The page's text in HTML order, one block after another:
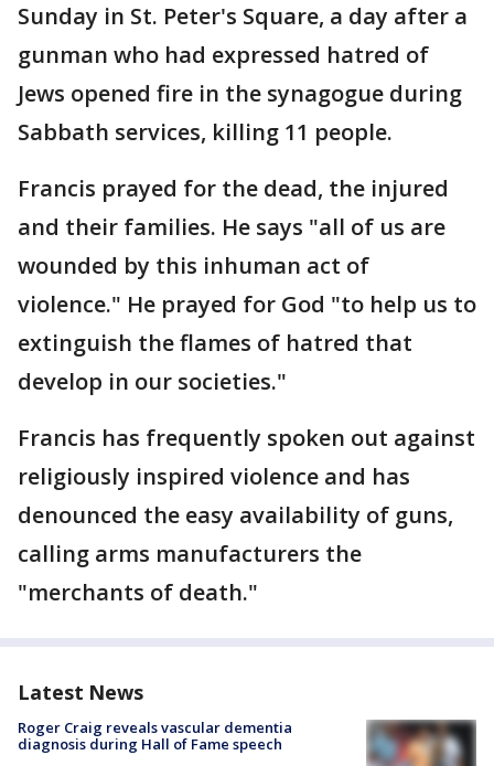
Sunday in St. Peter's Square, a day after a
gunman who had expressed hatred of
Jews opened fire in the synagogue during
Sabbath services, killing 11 people.
Francis prayed for the dead, the injured
and their families. He says "all of us are
wounded by this inhuman act of
violence." He prayed for God "to help us to
extinguish the flames of hatred that
develop in our societies."
Francis has frequently spoken out against
religiously inspired violence and has
denounced the easy availability of guns,
calling arms manufacturers the
"merchants of death."
Latest News
Roger Craig reveals vascular dementia
diagnosis during Hall of Fame speech